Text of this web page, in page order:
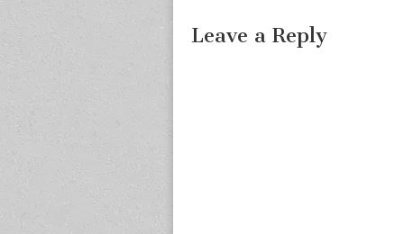
Leave a Reply